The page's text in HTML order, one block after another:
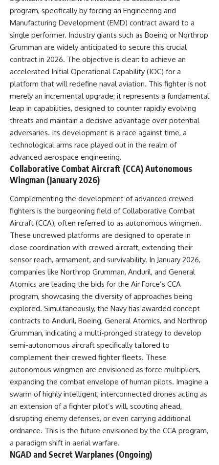
events that unfolded in
including the eyewitness
testimony of the three young
women, the official Brazilian
military and emergency activity,
hospital allegations, and the
death of police officer Marco
Chereze.
Drawing on Brazilian military
records, contemporaneous
news coverage, public
government documents, and
later testimony, this
documentary explores
competing explanations for the
case—from the official Mudinho
identification to claims of a
such as James Fox, the
documentary Moment of
Contact, and the 2026 National
Press Club event renewed
international interest in the
Varginha case while asking
whether new evidence actually
changed the historical record.
Whether you follow UFO
declassified government files,
historical mysteries, or
evidence-based documentaries
about unexplained phenomena,
this investigation focuses on
one question above all: What
does the evidence actually
support?
#VarginhaUFO
#UFODocumentary #BrazilUFO
#ETdeVarginha #UAP
#UFOInvestigation
#DeclassifiedFiles #JamesFox
#MomentOfContact
#BrazilianRoswell
#HistoricalInvestigation
program, specifically by forcing an Engineering and
Manufacturing Development (EMD) contract award to a
single performer. Industry giants such as Boeing or Northrop
Grumman are widely anticipated to secure this crucial
contract in 2026. The objective is clear: to achieve an
accelerated Initial Operational Capability (IOC) for a
platform that will redefine naval aviation. This fighter is not
merely an incremental upgrade; it represents a fundamental
leap in capabilities, designed to counter rapidly evolving
threats and maintain a decisive advantage over potential
adversaries. Its development is a race against time, a
technological arms race played out in the realm of
advanced aerospace engineering.
Collaborative Combat Aircraft (CCA) Autonomous
Wingman (January 2026)
Complementing the development of advanced crewed
fighters is the burgeoning field of Collaborative Combat
Aircraft (CCA), often referred to as autonomous wingmen.
These uncrewed platforms are designed to operate in
close coordination with crewed aircraft, extending their
sensor reach, armament, and survivability. In January 2026,
companies like Northrop Grumman, Anduril, and General
Atomics are leading the bids for the Air Force’s CCA
program, showcasing the diversity of approaches being
explored. Simultaneously, the Navy has awarded concept
contracts to Anduril, Boeing, General Atomics, and Northrop
Grumman, indicating a multi-pronged strategy to develop
semi-autonomous aircraft specifically tailored to
complement their crewed fighter fleets. These
autonomous wingmen are envisioned as force multipliers,
expanding the combat envelope of human pilots. Imagine a
swarm of highly intelligent, interconnected drones acting as
an extension of a fighter pilot’s will, scouting ahead,
disrupting enemy defenses, or even carrying additional
ordnance. This is the future envisioned by the CCA program,
a paradigm shift in aerial warfare.
NGAD and Secret Warplanes (Ongoing)